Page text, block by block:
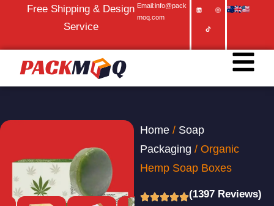
Free Shipping & Design
Service
Email:info@pack
moq.com
Home/ Soap
Packaging / Organic
Hemp Soap Boxes
(1397 Reviews)